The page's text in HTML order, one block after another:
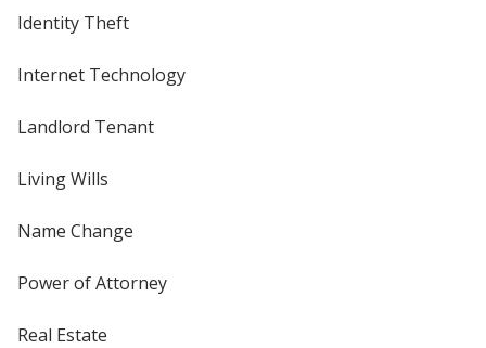
Identity Theft
Internet Technology
Landlord Tenant
Living Wills
Name Change
Power of Attorney
Real Estate